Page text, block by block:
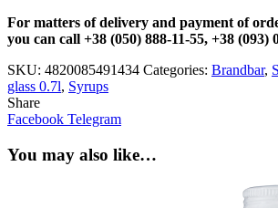
For matters of delivery and payment of
you can call +38 (050) 888-11-55, +38 (093)
SKU: 4820085491434 Categories: Brandbar,
glass 0.7l, Syrups
Share
Facebook Telegram
You may also like…